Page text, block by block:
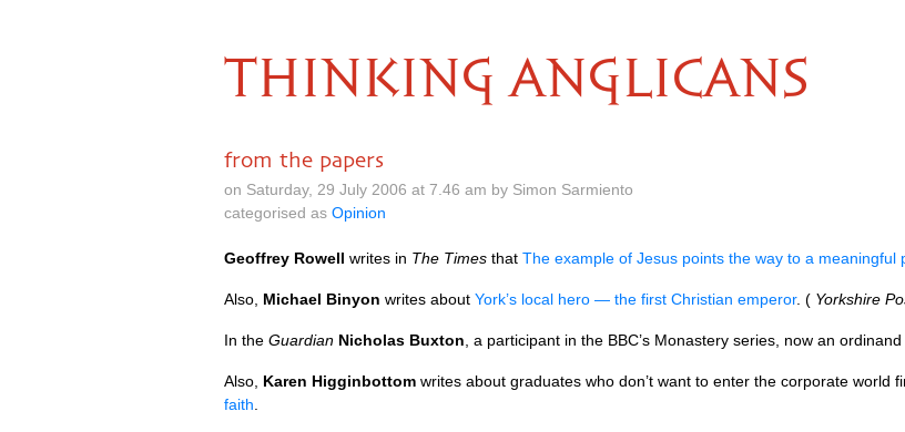
THINKING ANGLICANS
from the papers
on Saturday, 29 July 2006 at 7.46 am by Simon Sarmiento
categorised as Opinion
Geoffrey Rowell writes in The Times that The example of Jesus points the way to a meaningful
Also, Michael Binyon writes about York’s local hero — the first Christian emperor. ( Yorkshire
In the Guardian Nicholas Buxton , a participant in the BBC’s Monastery series, now an
Also, Karen Higginbottom writes about graduates who don’t want to enter the corporate world
faith